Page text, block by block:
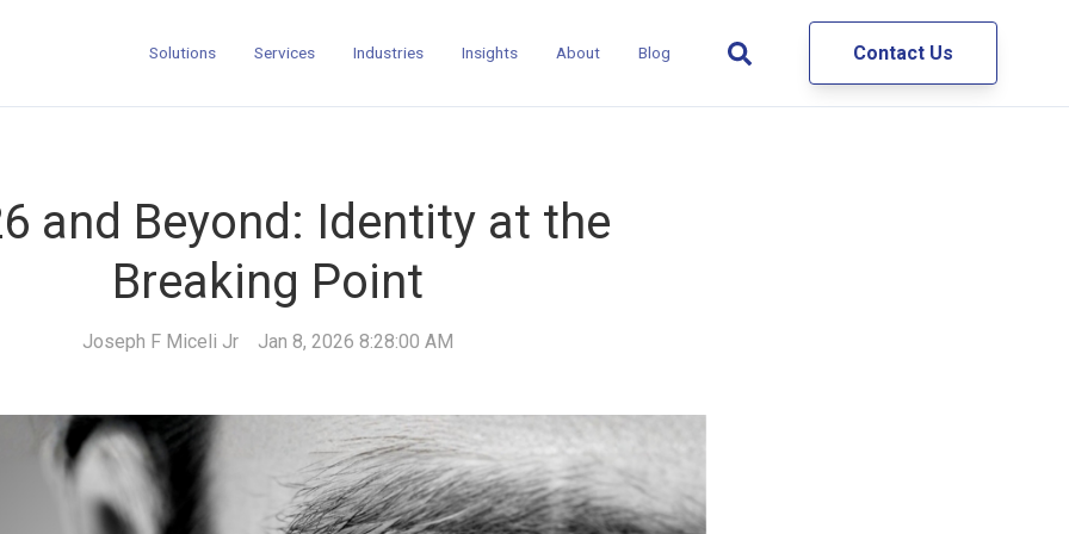
Solutions Services Industries Insights About Blog Contact Us
and Beyond: Identity at the
Breaking Point
Joseph F Miceli Jr Jan 8, 2026 8:28:00 AM